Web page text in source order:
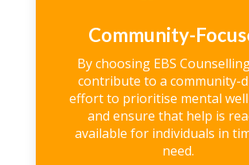
Community-
By choosing EBS
contribute to a community-
effort to prioritise mental
and ensure that help is
available for individuals in
need.